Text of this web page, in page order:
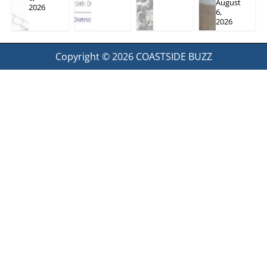
2026
August
6,
2026
Copyright © 2026 COASTSIDE BUZZ